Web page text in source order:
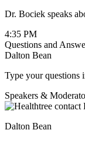
Dr. Bociek speaks
4:35 PM
Questions and
Dalton Bean
Type your questions
Speakers &
Dalton Bean